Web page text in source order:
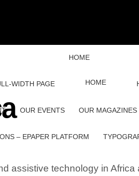
WIDTH PAGE
HOME
HOME
OUR EVENTS OUR MAGAZINES
– EPAPER PLATFORM
assistive technology in Africa